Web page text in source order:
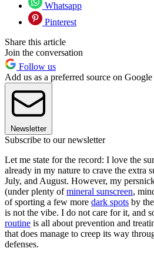
Whatsapp
Pinterest
Share this article
Join the conversation
Follow us
Add us as a preferred source on Google
Newsletter
Subscribe to our newsletter
Let me state for the record: I love the
already in my nature to crave the extra
July, and August. However, my
(under plenty ofmineral sunscreen,
of sporting a few more dark spots by
is not the vibe. I do not care for it, and
routine is all about prevention and
that does manage to creep its way
defenses.